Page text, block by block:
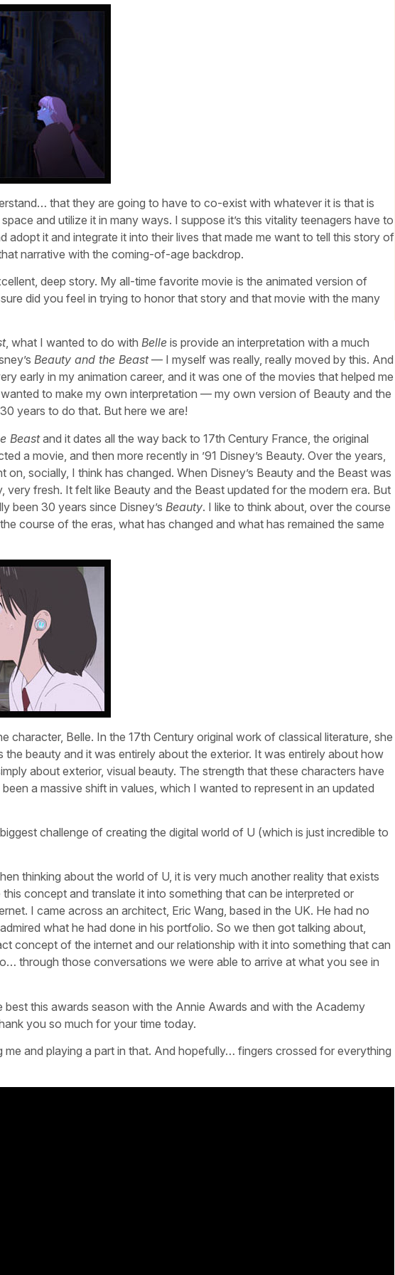
that they are going to have to co-exist with whatever it is that is
and utilize it in many ways. I suppose it’s this vitality teenagers have to
adopt it and integrate it into their lives that made me want to tell this story of
narrative with the coming-of-age backdrop.
deep story. My all-time favorite movie is the animated version of
did you feel in trying to honor that story and that movie with the many
, what I wanted to do with Belle is provide an interpretation with a much
Beauty and the Beast— I myself was really, really moved by this. And
early in my animation career, and it was one of the movies that helped me
to make my own interpretation — my own version of Beauty and the
years to do that. But here we are!
Beastand it dates all the way back to 17th Century France, the original
a movie, and then more recently in ’91 Disney’s Beauty. Over the years,
socially, I think has changed. When Disney’s Beauty and the Beast was
very fresh. It felt like Beauty and the Beast updated for the modern era. But
been 30 years since Disney’s Beauty. I like to think about, over the course
course of the eras, what has changed and what has remained the same
character, Belle. In the 17th Century original work of classical literature, she
beauty and it was entirely about the exterior. It was entirely about how
about exterior, visual beauty. The strength that these characters have
a massive shift in values, which I wanted to represent in an updated
challenge of creating the digital world of U (which is just incredible to
thinking about the world of U, it is very much another reality that exists
concept and translate it into something that can be interpreted or
I came across an architect, Eric Wang, based in the UK. He had no
what he had done in his portfolio. So we then got talking about,
concept of the internet and our relationship with it into something that can
through those conversations we were able to arrive at what you see in
best this awards season with the Annie Awards and with the Academy
you so much for your time today.
and playing a part in that. And hopefully… fingers crossed for everything